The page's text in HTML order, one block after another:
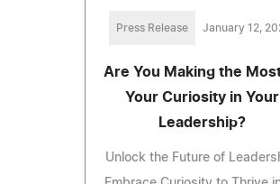
Press Release January 12,
Are You Making the
Your Curiosity in Your
Leadership?
Unlock the Future of